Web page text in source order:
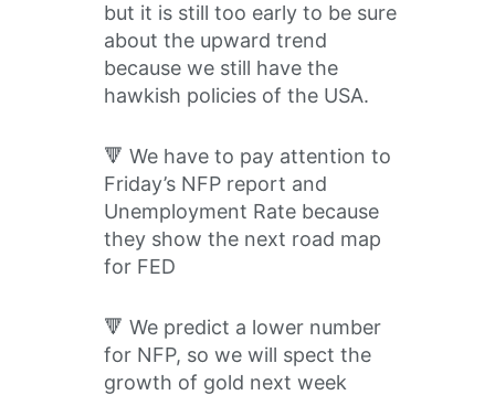
but it is still too early to be sure
about the upward trend
because we still have the
hawkish policies of the USA.
🔻 We have to pay attention to
Friday’s NFP report and
Unemployment Rate because
they show the next road map
for FED
🔻 We predict a lower number
for NFP, so we will spect the
growth of gold next week